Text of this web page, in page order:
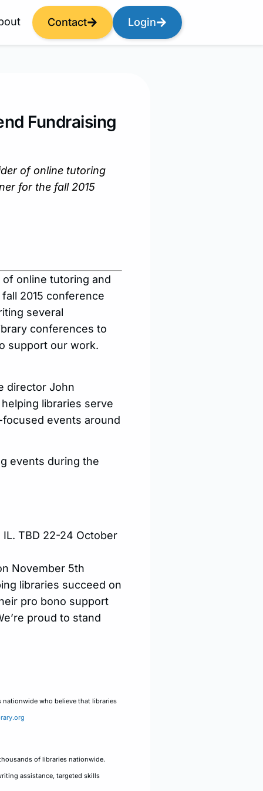
Contact Login
Fundraising
of online tutoring
for the fall 2015
online tutoring and
2015 conference
several
conferences to
support our work.
director John
libraries serve
events around
events during the
TBD 22-24 October
November 5th
libraries succeed on
pro bono support
proud to stand
who believe that libraries
of libraries nationwide.
assistance, targeted skills